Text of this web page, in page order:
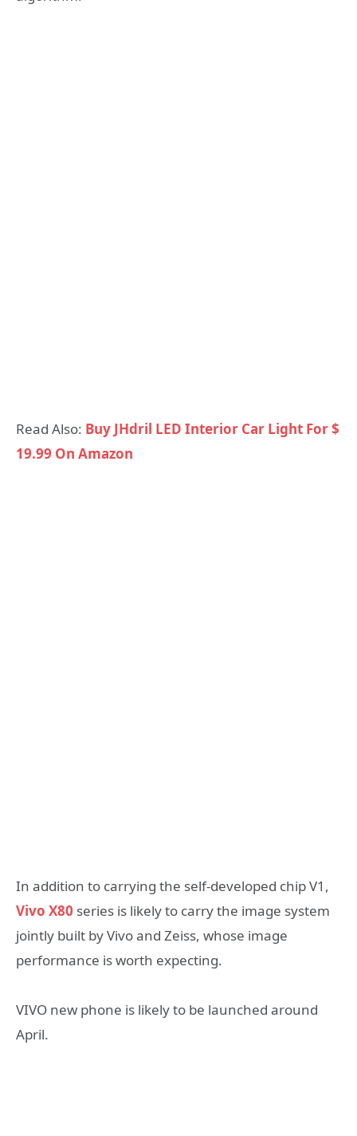
Read Also: Buy JHdril LED Interior Car Light For $
19.99 On Amazon
In addition to carrying the self-developed chip V1,
Vivo X80 series is likely to carry the image system
jointly built by Vivo and Zeiss, whose image
performance is worth expecting.
VIVO new phone is likely to be launched around
April.